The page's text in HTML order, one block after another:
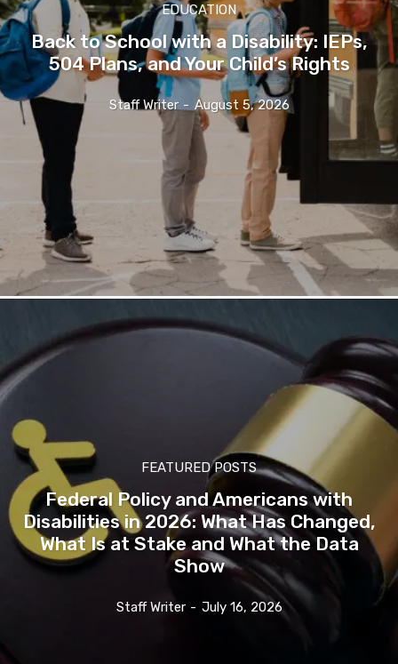
EDUCATION
Back to School with a Disability: IEPs,
504 Plans, and Your Child’s Rights
Staff Writer - August 5, 2026
FEATURED POSTS
Federal Policy and Americans with
Disabilities in 2026: What Has Changed,
What Is at Stake and What the Data
Show
Staff Writer - July 16, 2026